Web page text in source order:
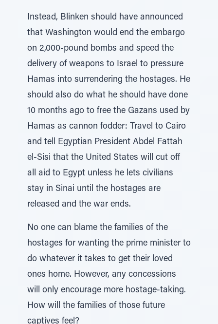
Instead, Blinken should have announced
that Washington would end the embargo
on 2,000-pound bombs and speed the
delivery of weapons to Israel to pressure
Hamas into surrendering the hostages. He
should also do what he should have done
10 months ago to free the Gazans used by
Hamas as cannon fodder: Travel to Cairo
and tell Egyptian President Abdel Fattah
el-Sisi that the United States will cut off
all aid to Egypt unless he lets civilians
stay in Sinai until the hostages are
released and the war ends.
No one can blame the families of the
hostages for wanting the prime minister to
do whatever it takes to get their loved
ones home. However, any concessions
will only encourage more hostage-taking.
How will the families of those future
captives feel?